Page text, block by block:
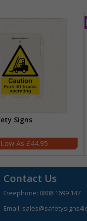
Signs
£44.95
Contact Us
Freephone: 0808 1699 147
Email: